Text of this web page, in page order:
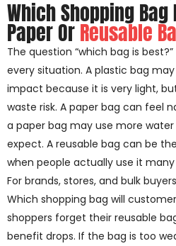
Which Shopping
Paper OrReusable
The question “which bag is
every situation. A plastic bag
impact because it is very light,
waste risk. A paper bag can feel
a paper bag may use more
expect. A reusable bag can be
when people actually use it
For brands, stores, and bulk
Which shopping bag will
shoppers forget their reusable
benefit drops. If the bag is too